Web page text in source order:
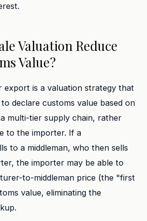
Valuation Reduce
Value?
export is a valuation strategy that
declare customs value based on
multi-tier supply chain, rather
to the importer. If a
to a middleman, who then sells
the importer may be able to
to-middleman price (the "first
value, eliminating the